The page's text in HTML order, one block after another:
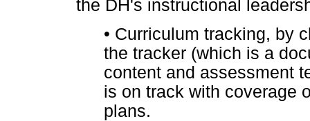
the DH's instructional
• Curriculum tracking, by
the tracker (which is a
content and assessment
is on track with coverage
plans.